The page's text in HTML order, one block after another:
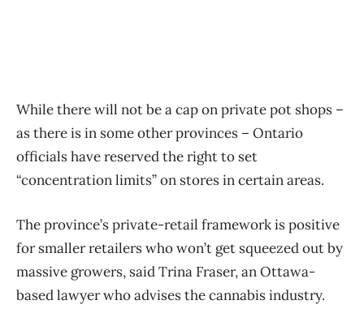
While there will not be a cap on private pot shops –
as there is in some other provinces – Ontario
officials have reserved the right to set
“concentration limits” on stores in certain areas.
The province’s private-retail framework is positive
for smaller retailers who won’t get squeezed out by
massive growers, said Trina Fraser, an Ottawa-
based lawyer who advises the cannabis industry.